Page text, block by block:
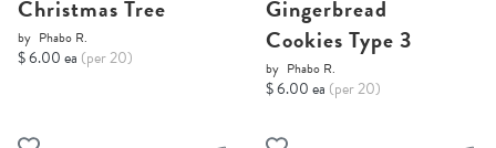
Christmas Tree
by Phabo R.
$ 6.00 ea (per 20)
Gingerbread
Cookies Type 3
by Phabo R.
$ 6.00 ea (per 20)